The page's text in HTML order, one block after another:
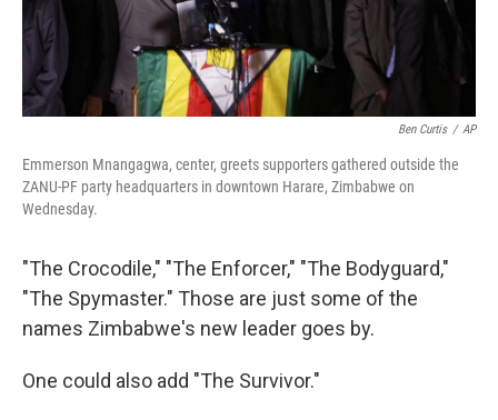
Ben Curtis / AP
Emmerson Mnangagwa, center, greets supporters gathered outside the
ZANU-PF party headquarters in downtown Harare, Zimbabwe on
Wednesday.
"The Crocodile," "The Enforcer," "The Bodyguard,"
"The Spymaster." Those are just some of the
names Zimbabwe's new leader goes by.
One could also add "The Survivor."